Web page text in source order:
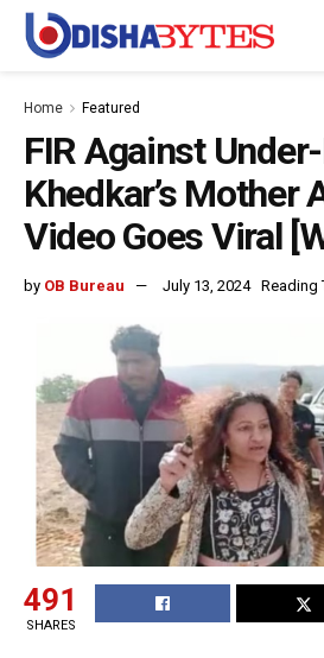
Home Featured
FIR Against
Khedkar’s Mother
Video Goes Viral
by OB Bureau July 13, 2024 Reading
491
SHARES